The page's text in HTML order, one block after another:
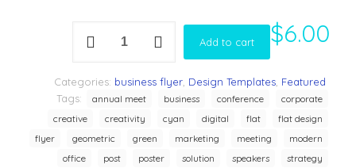
$6.00
quantity
Add to cart
Categories: business flyer Design Templates Featured
Tags:
annual meet business conference
corporate
creative
creativity cyan digital flat
flat design
flyer
geometric green marketing meeting
modern
office
post poster solution speakers
strategy